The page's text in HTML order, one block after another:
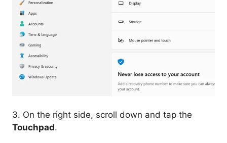
3. On the right side, scroll down and tap the
Touchpad.